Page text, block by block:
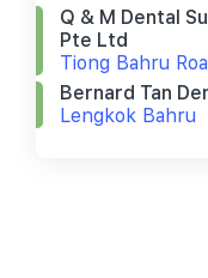
Q & M Dental
Pte Ltd
Tiong Bahru
Bernard Tan
Lengkok Bahru